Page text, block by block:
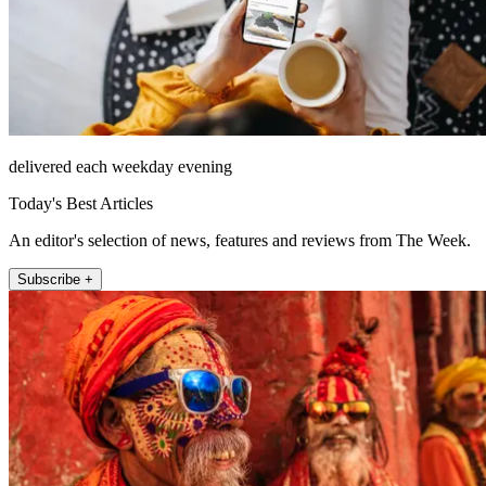
delivered each weekday evening
Today's Best Articles
An editor's selection of news, features and reviews from The Week.
Subscribe +